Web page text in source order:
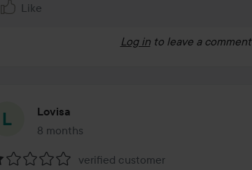
Like
Log in to leave a comment
Lovisa
8 months
The post was made 8 months
verified customer